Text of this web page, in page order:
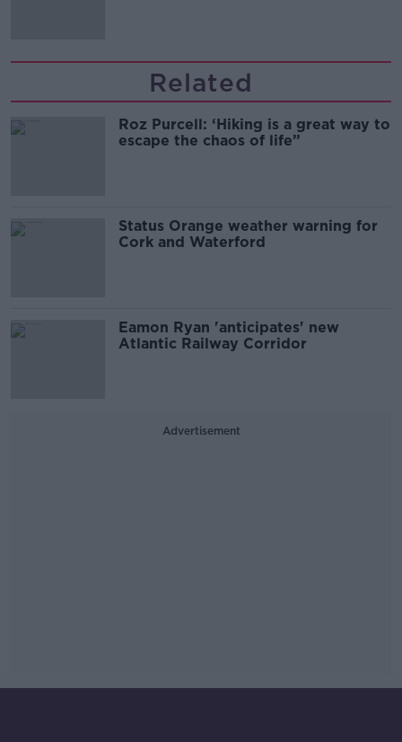
Related
Roz Purcell: ‘Hiking is a great way to
escape the chaos of life”
Status Orange weather warning for
Cork and Waterford
Eamon Ryan 'anticipates' new
Atlantic Railway Corridor
Advertisement